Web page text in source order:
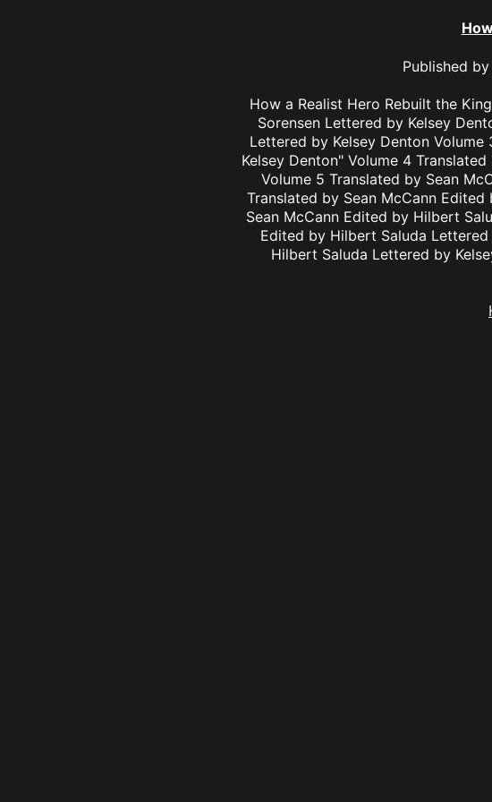
Published by
How a Realist Hero Rebuilt the
Sorensen Lettered by Kelsey
Lettered by Kelsey Denton
Kelsey Denton" Volume 4
Volume 5 Translated by Sean
Translated by Sean McCann
Sean McCann Edited by Hilbert
Edited by Hilbert Saluda
Hilbert Saluda Lettered by